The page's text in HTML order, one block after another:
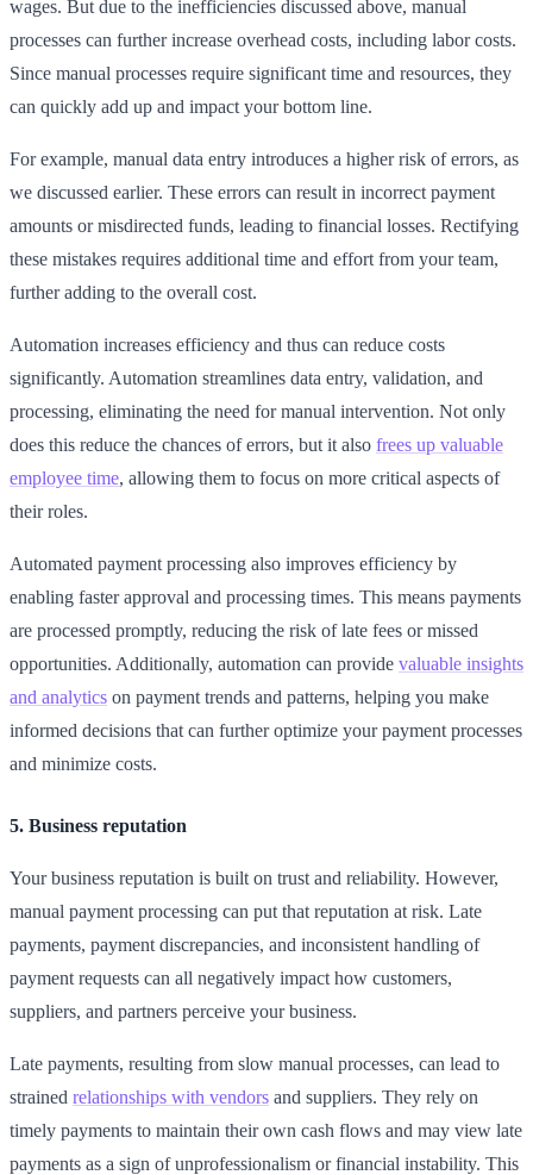
wages. But due to the inefficiencies discussed above, manual
processes can further increase overhead costs, including labor costs.
Since manual processes require significant time and resources, they
can quickly add up and impact your bottom line.
For example, manual data entry introduces a higher risk of errors, as
we discussed earlier. These errors can result in incorrect payment
amounts or misdirected funds, leading to financial losses. Rectifying
these mistakes requires additional time and effort from your team,
further adding to the overall cost.
Automation increases efficiency and thus can reduce costs
significantly. Automation streamlines data entry, validation, and
processing, eliminating the need for manual intervention. Not only
does this reduce the chances of errors, but it also frees up valuable
employee time, allowing them to focus on more critical aspects of
their roles.
Automated payment processing also improves efficiency by
enabling faster approval and processing times. This means payments
are processed promptly, reducing the risk of late fees or missed
opportunities. Additionally, automation can provide valuable insights
and analytics on payment trends and patterns, helping you make
informed decisions that can further optimize your payment processes
and minimize costs.
5. Business reputation
Your business reputation is built on trust and reliability. However,
manual payment processing can put that reputation at risk. Late
payments, payment discrepancies, and inconsistent handling of
payment requests can all negatively impact how customers,
suppliers, and partners perceive your business.
Late payments, resulting from slow manual processes, can lead to
strained relationships with vendors and suppliers. They rely on
timely payments to maintain their own cash flows and may view late
payments as a sign of unprofessionalism or financial instability. This